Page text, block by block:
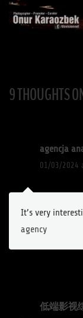
9 THOUGHTS
agencja
01/03/2024
It’s very
agency
低端影视